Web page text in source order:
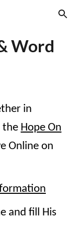
Skip to navigation
Word
in
the Hope On
Online on
and fill His